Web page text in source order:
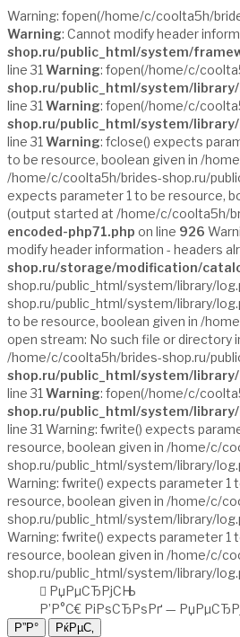
Warning: fopen(/home/c/coolta5h/
Warning: Cannot modify header
shop.ru/public_html/system/
line 31 Warning: fopen(/home/c/
shop.ru/public_html/system/
line 31 Warning: fopen(/home/c/
shop.ru/public_html/system/
line 31 Warning: fclose() expects
to be resource, boolean given in /
/home/c/coolta5h/brides-shop.ru/
expects parameter 1 to be resource,
(output started at /home/c/coolta5h/
encoded-php71.php on line 926
modify header information - headers
shop.ru/storage/modification/
shop.ru/public_html/system/library/
shop.ru/public_html/system/library/
to be resource, boolean given in /
open stream: No such file or directory
/home/c/coolta5h/brides-shop.ru/
shop.ru/public_html/system/
line 31 Warning: fopen(/home/c/
shop.ru/public_html/system/
line 31 Warning: fwrite() expects
resource, boolean given in /home/c/
shop.ru/public_html/system/library/
Warning: fwrite() expects parameter 1
resource, boolean given in /home/c/
shop.ru/public_html/system/library/
Warning: fwrite() expects parameter 1
resource, boolean given in /home/c/
shop.ru/public_html/system/library/
РџРµСЂРјСЊ
Р’Р°С€ РіРѕСЂРѕРґ —